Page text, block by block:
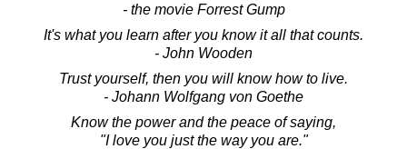
- the movie Forrest Gump
It's what you learn after you know it all that counts.
- John Wooden
Trust yourself, then you will know how to live.
- Johann Wolfgang von Goethe
Know the power and the peace of saying,
"I love you just the way you are."